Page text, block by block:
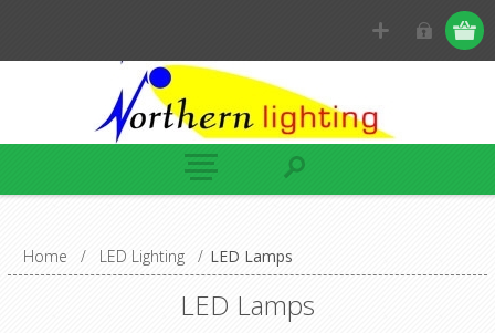
Home / LED Lighting / LED Lamps
LED Lamps